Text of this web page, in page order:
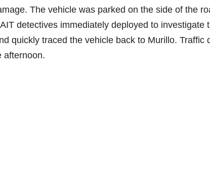
The vehicle was parked on the side of the
detectives immediately deployed to investigate
quickly traced the vehicle back to Murillo. Traffic
afternoon.